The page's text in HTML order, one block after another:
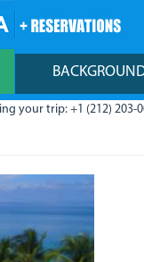
your trip: +1 (212) 203-